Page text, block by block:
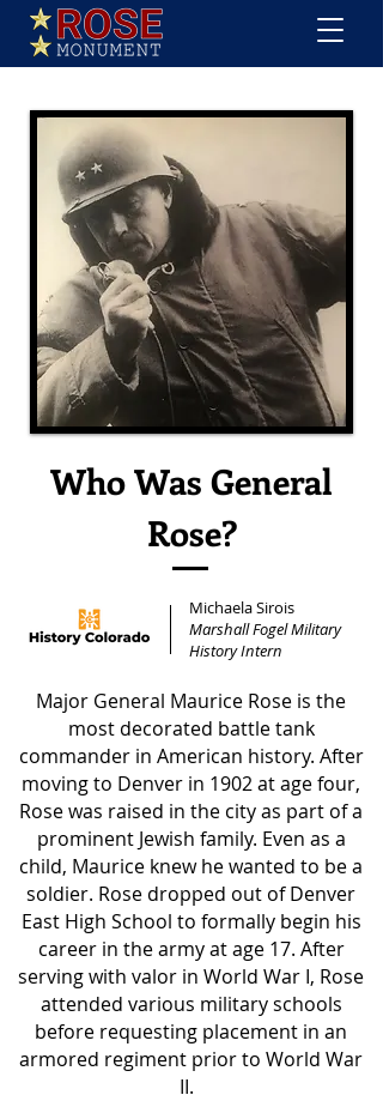
Who Was General
Rose?
Michaela Sirois
Marshall Fogel Military
History Intern
Major General Maurice Rose is the
most decorated battle tank
commander in American history. After
moving to Denver in 1902 at age four,
Rose was raised in the city as part of a
prominent Jewish family. Even as a
child, Maurice knew he wanted to be a
soldier. Rose dropped out of Denver
East High School to formally begin his
career in the army at age 17. After
serving with valor in World War I, Rose
attended various military schools
before requesting placement in an
armored regiment prior to World War
II.